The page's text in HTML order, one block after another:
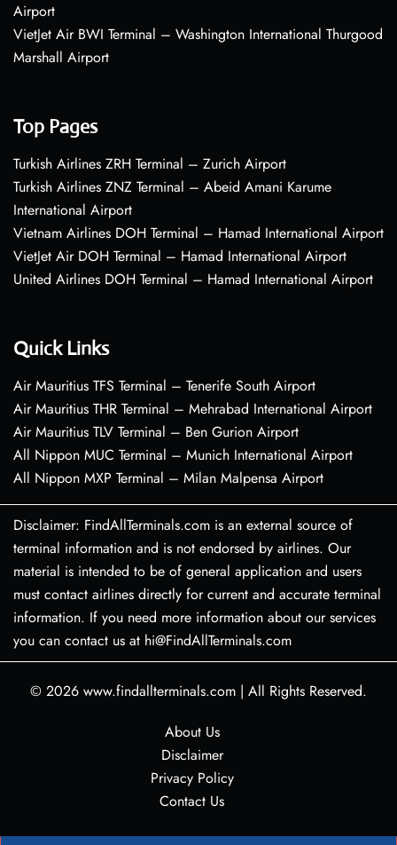
Airport
VietJet Air BWI Terminal – Washington International Thurgood
Marshall Airport
Top Pages
Turkish Airlines ZRH Terminal – Zurich Airport
Turkish Airlines ZNZ Terminal – Abeid Amani Karume
International Airport
Vietnam Airlines DOH Terminal – Hamad International Airport
VietJet Air DOH Terminal – Hamad International Airport
United Airlines DOH Terminal – Hamad International Airport
Quick Links
Air Mauritius TFS Terminal – Tenerife South Airport
Air Mauritius THR Terminal – Mehrabad International Airport
Air Mauritius TLV Terminal – Ben Gurion Airport
All Nippon MUC Terminal – Munich International Airport
All Nippon MXP Terminal – Milan Malpensa Airport
Disclaimer: FindAllTerminals.com is an external source of
terminal information and is not endorsed by airlines. Our
material is intended to be of general application and users
must contact airlines directly for current and accurate terminal
information. If you need more information about our services
you can contact us at hi@FindAllTerminals.com
© 2026 www.findallterminals.com | All Rights Reserved.
About Us
Disclaimer
Privacy Policy
Contact Us